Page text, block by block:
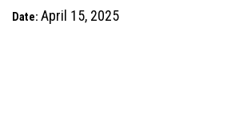
Date: April 15, 2025